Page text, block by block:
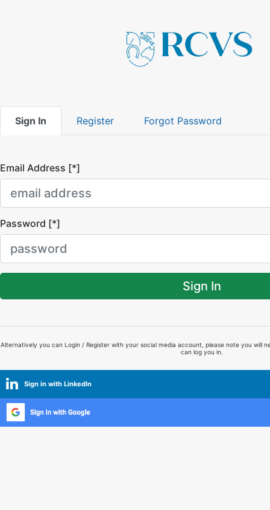
Sign In Register Forgot Password
Email Address [*]
Password [*]
Sign In
Alternatively you can Login / Register with your social media account, please note you will
can log you in.
Sign in with LinkedIn